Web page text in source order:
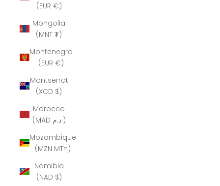
(EUR €)
Mongolia
(MNT ₮)
Montenegro
(EUR €)
Montserrat
(XCD $)
Morocco
(MAD د.م.)
Mozambique
(MZN MTn)
Namibia
(NAD $)